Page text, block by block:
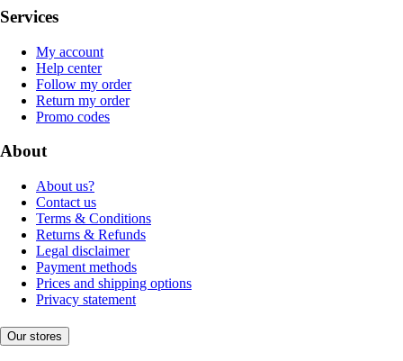
Services
My account
Help center
Follow my order
Return my order
Promo codes
About
About us?
Contact us
Terms & Conditions
Returns & Refunds
Legal disclaimer
Payment methods
Prices and shipping options
Privacy statement
Our stores